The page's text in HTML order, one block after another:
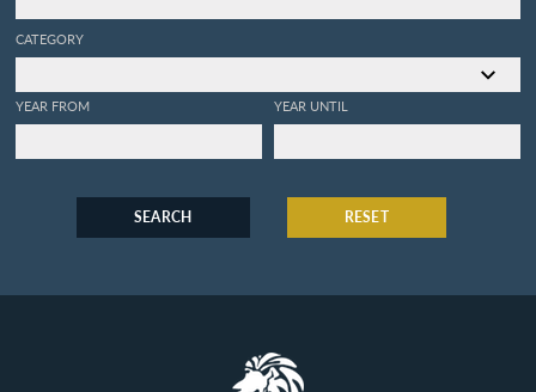
CATEGORY
YEAR FROM YEAR UNTIL
SEARCH RESET